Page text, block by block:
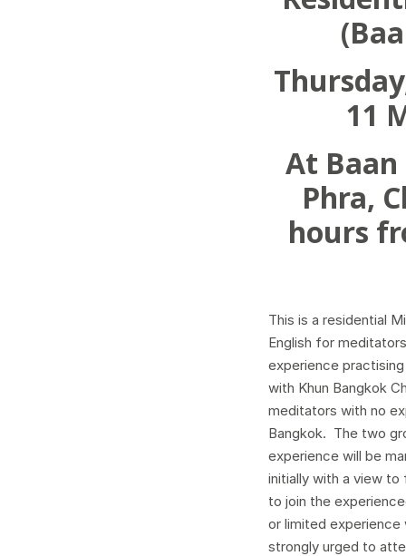
11
At
Phra,
hours
This is a residential
English for
experience
with Khun Bangkok
meditators with no
Bangkok. The two
experience will be
initially with a view
to join the
or limited experience
strongly urged to